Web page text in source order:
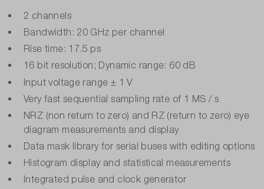
2 channels
Bandwidth: 20 GHz per channel
Rise time: 17.5 ps
16 bit resolution; Dynamic range: 60 dB
Input voltage range ± 1 V
Very fast sequential sampling rate of 1 MS / s
NRZ (non return to zero) and RZ (return to zero) eye
diagram measurements and display
Data mask library for serial buses with editing options
Histogram display and statistical measurements
Integrated pulse and clock generator